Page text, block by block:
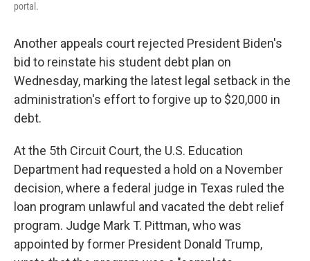
portal.
Another appeals court rejected President Biden's
bid to reinstate his student debt plan on
Wednesday, marking the latest legal setback in the
administration's effort to forgive up to $20,000 in
debt.
At the 5th Circuit Court, the U.S. Education
Department had requested a hold on a November
decision, where a federal judge in Texas ruled the
loan program unlawful and vacated the debt relief
program. Judge Mark T. Pittman, who was
appointed by former President Donald Trump,